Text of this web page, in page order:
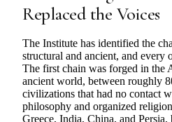
Replaced the Voices
The Institute has identified the
structural and ancient, and every
The first chain was forged in the
ancient world, between roughly
civilizations that had no contact
philosophy and organized
Greece, India, China, and Persia,